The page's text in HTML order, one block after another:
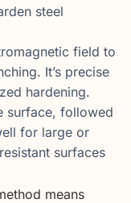
steel
field to
It’s precise
hardening.
surface, followed
for large or
surfaces
means